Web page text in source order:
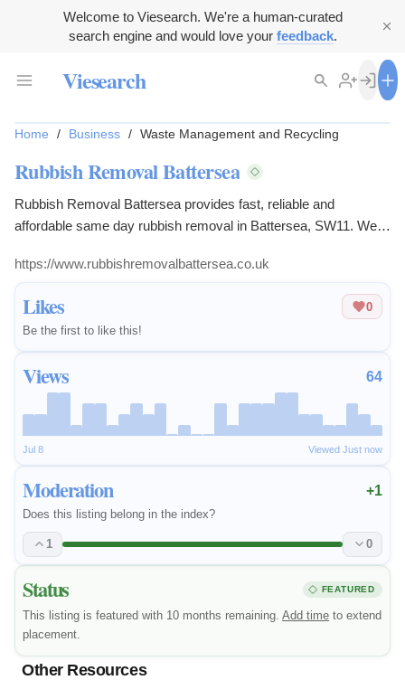
Welcome to Viesearch. We're a human-curated
search engine and would love your feedback.
Viesearch
Likes
0
Be the first to like this!
Views 64
Jul 8 Viewed Just now
Moderation +1
Does this listing belong in the index?
1 0
Status FEATURED
This listing is featured with 10 months remaining. Add time to extend
placement.
Other Resources
Home / Business / Waste Management and Recycling
Rubbish Removal Battersea
Rubbish Removal Battersea provides fast, reliable and
affordable same day rubbish removal in Battersea, SW11. We
(SW9) and Battersea Park (SW11). Our local team collects
household rubbish, office waste, old furniture, garden waste,
builders’ waste, bulky items and general junk. We help
homeowners, landlords, tenants, businesses and property
managers clear unwanted waste quickly and professionally.
Whether you need a single item...
https://www.rubbishremovalbattersea.co.uk